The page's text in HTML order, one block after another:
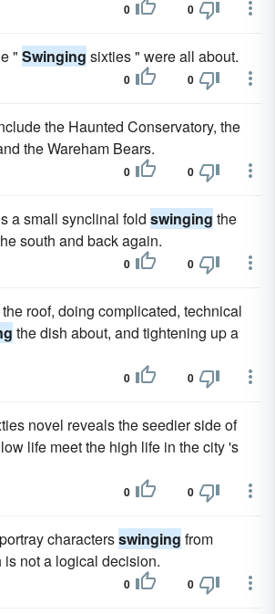
0 0
" Swinging sixties " were all about.
0 0
the Haunted Conservatory, the
the Wareham Bears.
0 0
a small synclinal fold swinging the
south and back again.
0 0
roof, doing complicated, technical
the dish about, and tightening up a
0 0
novel reveals the seedier side of
life meet the high life in the city 's
0 0
charactersswinging from
not a logical decision.
0 0